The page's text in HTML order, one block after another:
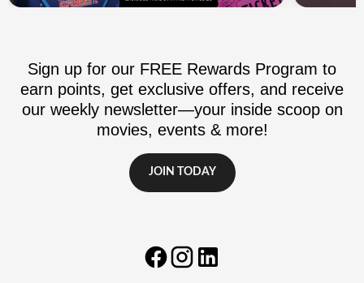
Sign up for our FREE Rewards Program to
earn points, get exclusive offers, and receive
our weekly newsletter—your inside scoop on
movies, events & more!
JOIN TODAY